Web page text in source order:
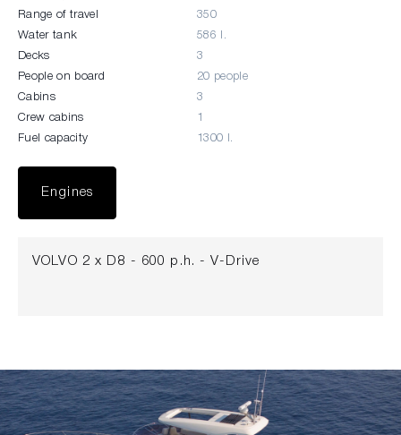
Range of travel 350
Water tank 586 l.
Decks 3
People on board 20 people
Cabins 3
Crew cabins 1
Fuel capacity 1300 l.
Engines
VOLVO 2 x D8 - 600 p.h. - V-Drive